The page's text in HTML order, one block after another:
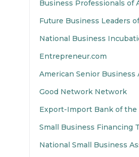
Business Professionals of
Future Business Leaders
National Business
Entrepreneur.com
American Senior Business
Good Network Network
Export-Import Bank of the
Small Business Financing
National Small Business